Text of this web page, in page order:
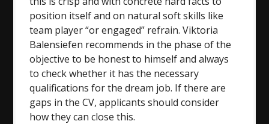
position itself and on natural soft skills like
team player “or engaged” refrain. Viktoria
Balensiefen recommends in the phase of the
objective to be honest to himself and always
to check whether it has the necessary
qualifications for the dream job. If there are
gaps in the CV, applicants should consider
how they can close this.